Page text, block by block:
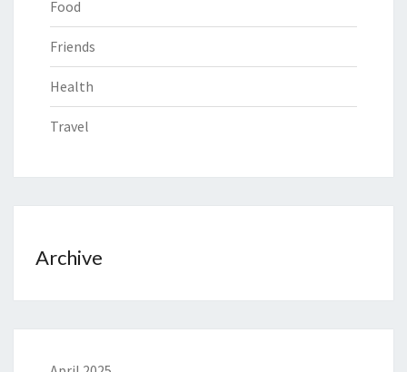
Food
Friends
Health
Travel
Archive